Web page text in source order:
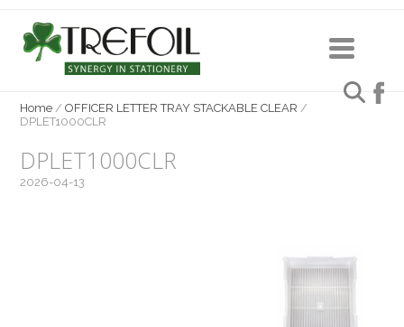
Home /OFFICER LETTER TRAY STACKABLE CLEAR /
DPLET1000CLR
DPLET1000CLR
2026-04-13